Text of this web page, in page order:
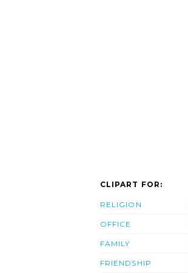
CLIPART FOR:
RELIGION
OFFICE
FAMILY
FRIENDSHIP